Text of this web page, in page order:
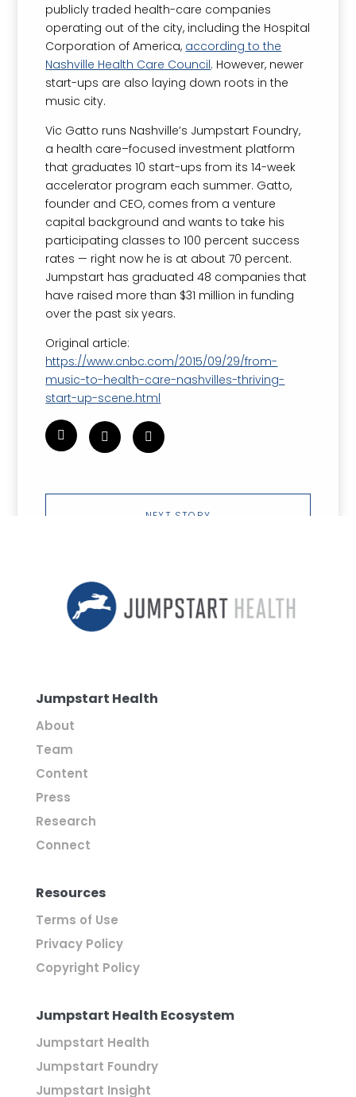
publicly traded health-care companies
operating out of the city, including the Hospital
Corporation of America, according to the
Nashville Health Care Council. However, newer
start-ups are also laying down roots in the
music city.
Vic Gatto runs Nashville’s Jumpstart Foundry,
a health care–focused investment platform
that graduates 10 start-ups from its 14-week
accelerator program each summer. Gatto,
founder and CEO, comes from a venture
capital background and wants to take his
participating classes to 100 percent success
rates — right now he is at about 70 percent.
Jumpstart has graduated 48 companies that
have raised more than $31 million in funding
over the past six years.
Original article:
https://www.cnbc.com/2015/09/29/from-
music-to-health-care-nashvilles-thriving-
start-up-scene.html
NEXT STORY
Jumpstart Health
About
Team
Content
Press
Research
Connect
Resources
Terms of Use
Privacy Policy
Copyright Policy
Jumpstart Health Ecosystem
Jumpstart Health
Jumpstart Foundry
Jumpstart Insight